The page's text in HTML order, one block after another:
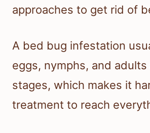
approaches to get rid of
A bed bug infestation
eggs, nymphs, and
stages, which makes it
treatment to reach